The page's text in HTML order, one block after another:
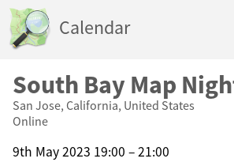
Calendar
South Bay Map
San Jose, California, United States
Online
9th May 2023 19:00 – 21:00